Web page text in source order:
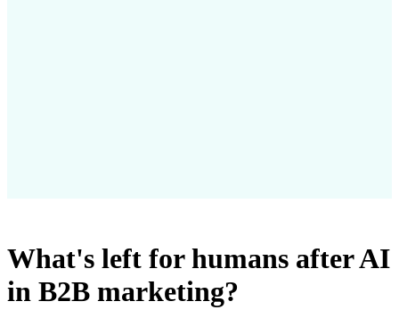
What's left for humans after AI
in B2B marketing?